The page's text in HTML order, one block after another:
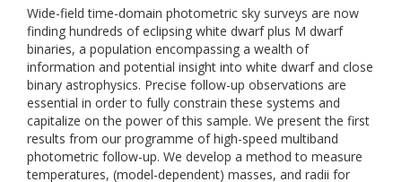
Wide-field time-domain photometric sky surveys are now
finding hundreds of eclipsing white dwarf plus M dwarf
binaries, a population encompassing a wealth of
information and potential insight into white dwarf and close
binary astrophysics. Precise follow-up observations are
essential in order to fully constrain these systems and
capitalize on the power of this sample. We present the first
results from our programme of high-speed multiband
photometric follow-up. We develop a method to measure
temperatures, (model-dependent) masses, and radii for